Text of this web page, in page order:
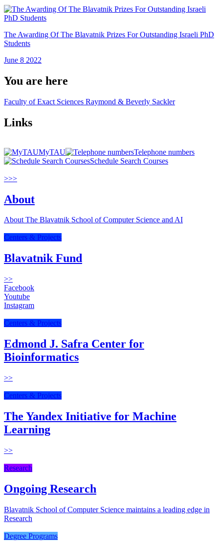
The Awarding Of The Blavatnik Prizes For Outstanding Israeli PhD
Students
June 8 2022
You are here
Faculty of Exact Sciences Raymond & Beverly Sackler
Links
MyTAU
Telephone numbers
Schedule Search Courses
>>>
About
About The Blavatnik School of Computer Science and AI
Centers & Projects
Blavatnik Fund
>>
Facebook
Youtube
Instagram
Centers & Projects
Edmond J. Safra Center for
Bioinformatics
>>
Centers & Projects
The Yandex Initiative for Machine
Learning
>>
Research
Ongoing Research
Blavatnik School of Computer Science maintains a leading edge in
Research
Degree Programs